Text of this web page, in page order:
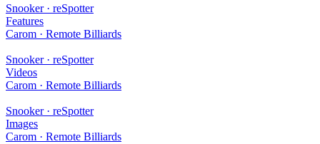
Snooker · reSpotter
Features
Carom · Remote Billiards
Snooker · reSpotter
Videos
Carom · Remote Billiards
Snooker · reSpotter
Images
Carom · Remote Billiards